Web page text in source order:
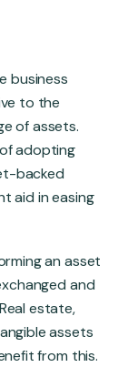
business
to the
of assets.
adopting
backed
aid in easing
an asset
and
estate,
assets
from this.